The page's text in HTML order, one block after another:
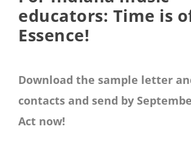
educators: Time is
Essence!
Download the sample letter
contacts and send by
Act now!